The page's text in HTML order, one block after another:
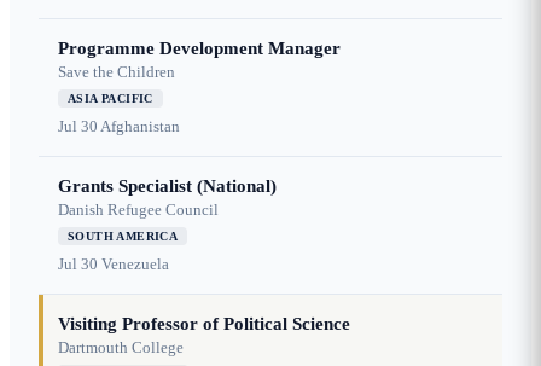
Programme Development Manager
Save the Children
ASIA PACIFIC
Jul 30 Afghanistan
Grants Specialist (National)
Danish Refugee Council
SOUTH AMERICA
Jul 30 Venezuela
Visiting Professor of Political Science
Dartmouth College